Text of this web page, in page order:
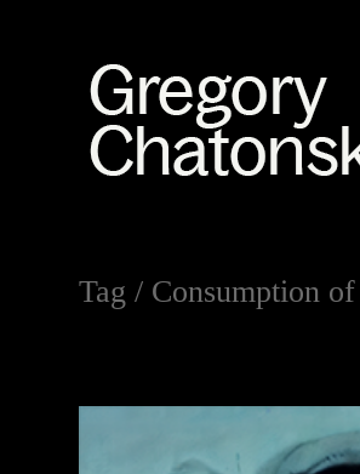
Tag / Consumption